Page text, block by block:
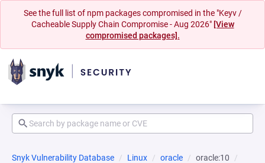
See the full list of npm packages compromised in the "Keyv /
Cacheable Supply Chain Compromise - Aug 2026" [View
compromised packages].
Snyk Vulnerability Database Linux oracle
oracle:10